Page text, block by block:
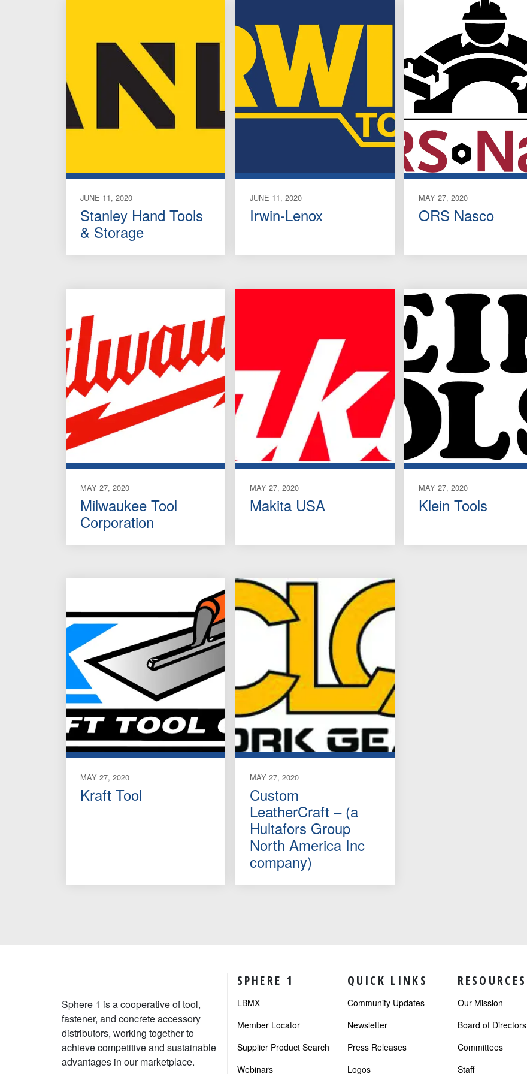
JUNE 11, 2020
Stanley Hand Tools
& Storage
JUNE 11, 2020
Irwin-Lenox
MAY 27, 2020
ORS Nasco
MAY 27, 2020
Milwaukee Tool
Corporation
MAY 27, 2020
Makita USA
MAY 27, 2020
Klein Tools
MAY 27, 2020
Kraft Tool
MAY 27, 2020
Custom
LeatherCraft – (a
Hultafors Group
North America Inc
company)
Sphere 1 is a cooperative of tool,
fastener, and concrete accessory
distributors, working together to
achieve competitive and sustainable
advantages in our marketplace.
SPHERE 1
LBMX
Member Locator
Supplier Product Search
Webinars
QUICK LINKS
Community Updates
Newsletter
Press Releases
Logos
RESOURCES
Our Mission
Board of Directors
Committees
Staff